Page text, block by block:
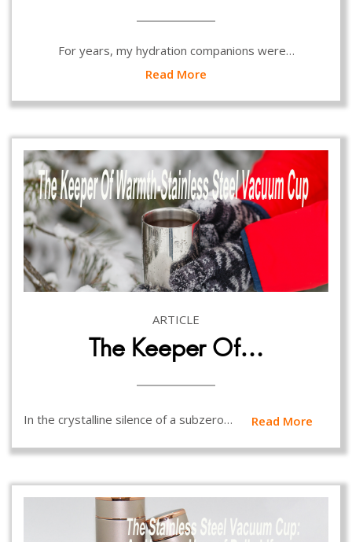
For years, my hydration companions were…
Read More
ARTICLE
The Keeper Of…
In the crystalline silence of a subzero… Read More